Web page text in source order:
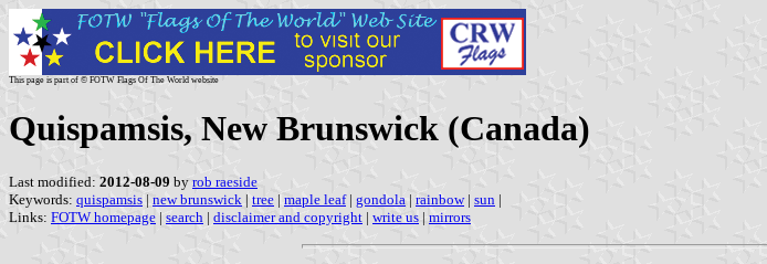
This page is part of © FOTW Flags Of The World website
Quispamsis, New Brunswick (Canada)
Last modified: 2012-08-09 by rob raeside
Keywords: quispamsis | new brunswick | tree | maple leaf| gondola | rainbow| sun |
Links: FOTW homepage | search | disclaimer and copyright | write us | mirrors